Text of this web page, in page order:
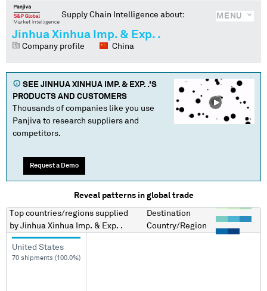
MENU
Supply Chain Intelligence about:
Jinhua Xinhua Imp. & Exp. .
Company profile China
SEE JINHUA XINHUA IMP. & EXP. .'S
PRODUCTS AND CUSTOMERS
Thousands of companies like you use
Panjiva to research suppliers and
competitors.
Request a Demo
Reveal patterns in global trade
Top countries/regions supplied
by Jinhua Xinhua Imp. & Exp. .
Destination
Country/Region
United States
70 shipments (100.0%)